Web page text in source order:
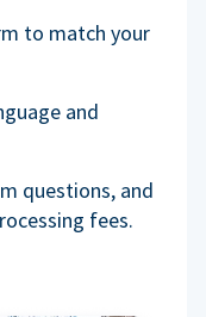
to match your
and
questions, and
fees.